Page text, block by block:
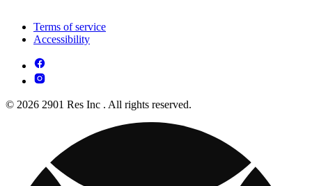
Terms of service
Accessibility
© 2026 2901 Res Inc . All rights reserved.